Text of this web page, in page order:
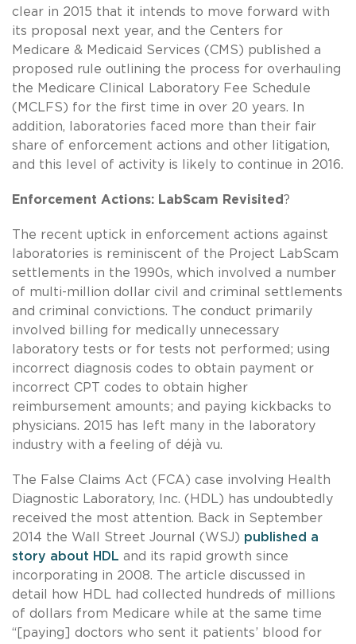
clear in 2015 that it intends to move forward with
its proposal next year, and the Centers for
Medicare & Medicaid Services (CMS) published a
proposed rule outlining the process for overhauling
the Medicare Clinical Laboratory Fee Schedule
(MCLFS) for the first time in over 20 years. In
addition, laboratories faced more than their fair
share of enforcement actions and other litigation,
and this level of activity is likely to continue in 2016.
Enforcement Actions: LabScam Revisited?
The recent uptick in enforcement actions against
laboratories is reminiscent of the Project LabScam
settlements in the 1990s, which involved a number
of multi-million dollar civil and criminal settlements
and criminal convictions. The conduct primarily
involved billing for medically unnecessary
laboratory tests or for tests not performed; using
incorrect diagnosis codes to obtain payment or
incorrect CPT codes to obtain higher
reimbursement amounts; and paying kickbacks to
physicians. 2015 has left many in the laboratory
industry with a feeling of déjà vu.
The False Claims Act (FCA) case involving Health
Diagnostic Laboratory, Inc. (HDL) has undoubtedly
received the most attention. Back in September
2014 the Wall Street Journal (WSJ) published a
story about HDL and its rapid growth since
incorporating in 2008. The article discussed in
detail how HDL had collected hundreds of millions
of dollars from Medicare while at the same time
“[paying] doctors who sent it patients’ blood for